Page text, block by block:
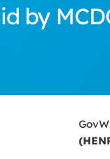
by